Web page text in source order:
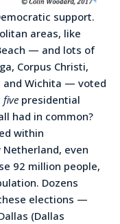
support.
areas, like
— and lots of
Corpus Christi,
and Wichita — voted
five presidential
had in common?
within
even
92 million people,
Dozens
elections —
(Dallas